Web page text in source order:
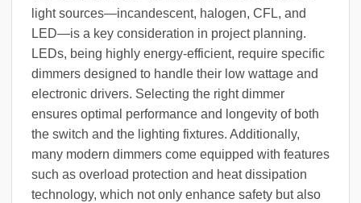
light sources—incandescent, halogen, CFL, and
LED—is a key consideration in project planning.
LEDs, being highly energy-efficient, require specific
dimmers designed to handle their low wattage and
electronic drivers. Selecting the right dimmer
ensures optimal performance and longevity of both
the switch and the lighting fixtures. Additionally,
many modern dimmers come equipped with features
such as overload protection and heat dissipation
technology, which not only enhance safety but also